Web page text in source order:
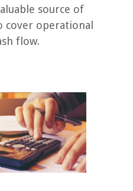
source of
cover operational
flow.